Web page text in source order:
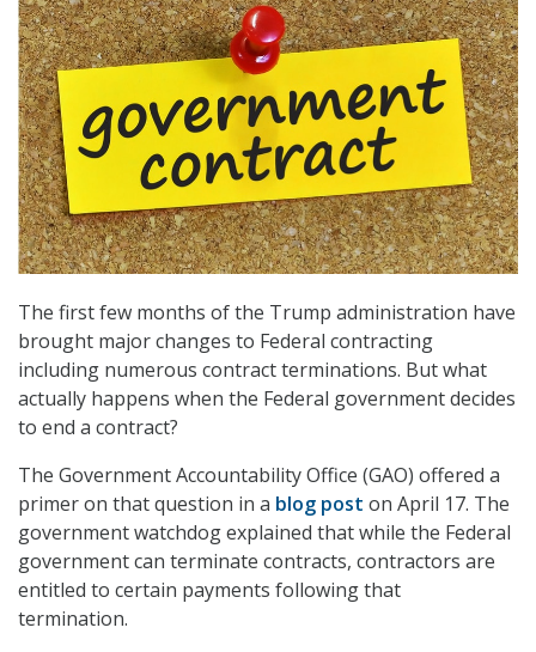
The first few months of the Trump administration have
brought major changes to Federal contracting
including numerous contract terminations. But what
actually happens when the Federal government decides
to end a contract?
The Government Accountability Office (GAO) offered a
primer on that question in a blog post on April 17. The
government watchdog explained that while the Federal
government can terminate contracts, contractors are
entitled to certain payments following that
termination.